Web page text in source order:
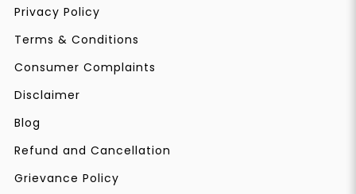
Privacy Policy
Terms & Conditions
Consumer Complaints
Disclaimer
Blog
Refund and Cancellation
Grievance Policy